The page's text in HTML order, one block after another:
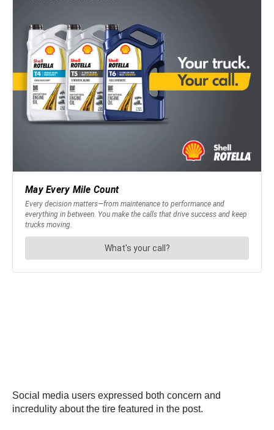
Social media users expressed both concern and
incredulity about the tire featured in the post.